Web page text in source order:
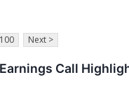
100 Next >
Call